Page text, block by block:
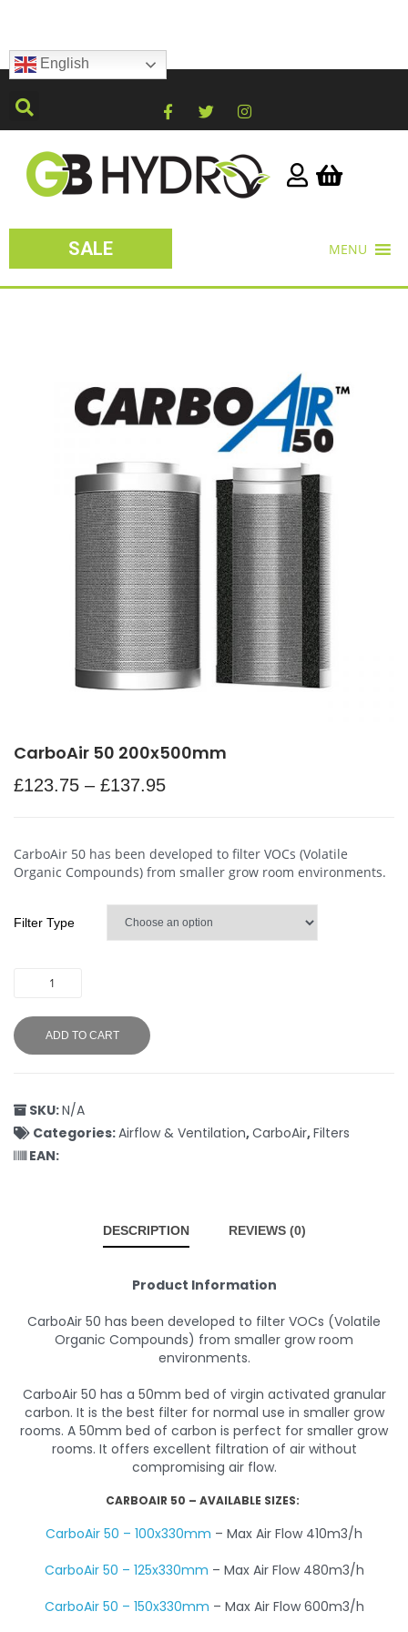
English
SALE MENU
CarboAir 50 200x500mm
£123.75 – £137.95
CarboAir 50 has been developed to filter VOCs (Volatile
Organic Compounds) from smaller grow room environments.
Filter Type
ADD TO CART
SKU:N/A
Categories:Airflow & Ventilation,CarboAir,Filters
EAN:
DESCRIPTION REVIEWS (0)
Product Information
CarboAir 50 has been developed to filter VOCs (Volatile
Organic Compounds) from smaller grow room
environments.
CarboAir 50 has a 50mm bed of virgin activated granular
carbon. It is the best filter for normal use in smaller grow
rooms. A 50mm bed of carbon is perfect for smaller grow
rooms. It offers excellent filtration of air without
compromising air flow.
CARBOAIR 50 – AVAILABLE SIZES:
CarboAir 50 – 100x330mm – Max Air Flow 410m3/h
CarboAir 50 – 125x330mm – Max Air Flow 480m3/h
CarboAir 50 – 150x330mm – Max Air Flow 600m3/h